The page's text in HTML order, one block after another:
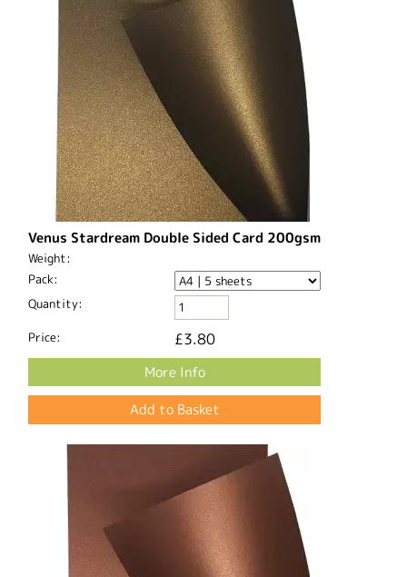
Venus Stardream Double Sided Card 200gsm
Weight:
Pack:
Quantity:
Price: £3.80
More Info